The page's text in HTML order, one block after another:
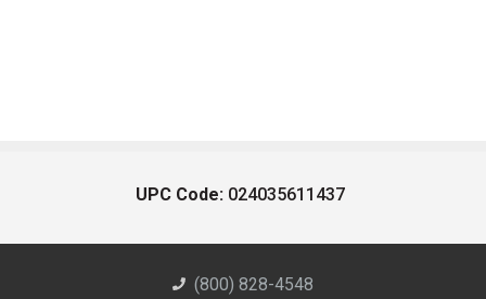
UPC Code: 024035611437
(800) 828-4548